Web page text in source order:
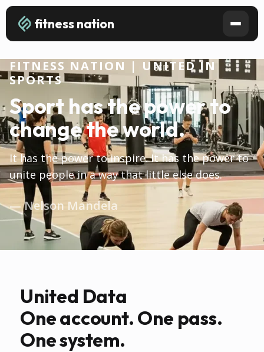
fitness nation
FITNESS NATION | UNITED IN
SPORTS
Sport has the power to
change the world.
It has the power to inspire. It has the power to
unite people in a way that little else does.
— Nelson Mandela
United Data
One account. One pass.
One system.